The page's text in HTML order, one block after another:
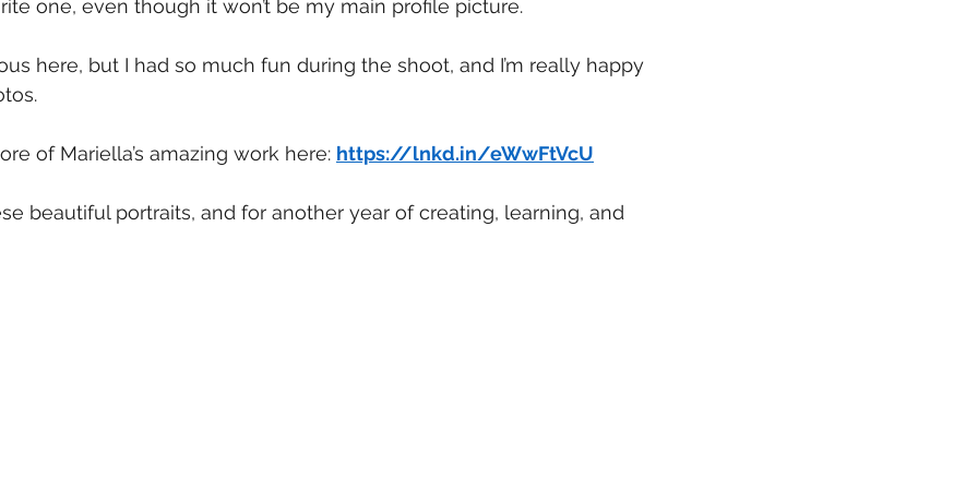
one, even though it won’t be my main profile picture.
here, but I had so much fun during the shoot, and I’m really happy
of Mariella’s amazing work here: https://lnkd.in/eWwFtVcU
beautiful portraits, and for another year of creating, learning, and